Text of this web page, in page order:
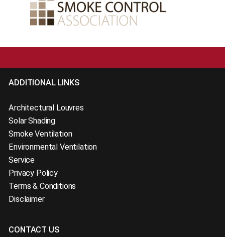
ADDITIONAL LINKS
Architectural Louvres
Solar Shading
Smoke Ventilation
Environmental Ventilation
Service
Privacy Policy
Terms & Conditions
Disclaimer
CONTACT US